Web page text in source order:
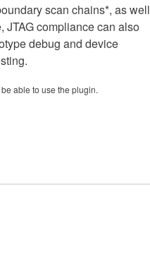
scan chains*, as well
JTAG compliance can also
debug and device
able to use the plugin.